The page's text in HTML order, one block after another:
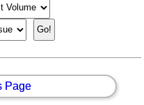
Page